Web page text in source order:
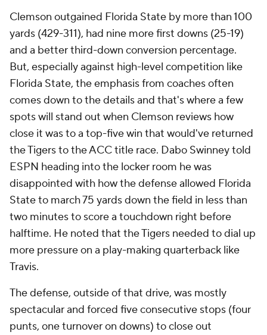
Clemson outgained Florida State by more than 100
yards (429-311), had nine more first downs (25-19)
and a better third-down conversion percentage.
But, especially against high-level competition like
Florida State, the emphasis from coaches often
comes down to the details and that's where a few
spots will stand out when Clemson reviews how
close it was to a top-five win that would've returned
the Tigers to the ACC title race. Dabo Swinney told
ESPN heading into the locker room he was
disappointed with how the defense allowed Florida
State to march 75 yards down the field in less than
two minutes to score a touchdown right before
halftime. He noted that the Tigers needed to dial up
more pressure on a play-making quarterback like
Travis.
The defense, outside of that drive, was mostly
spectacular and forced five consecutive stops (four
punts, one turnover on downs) to close out